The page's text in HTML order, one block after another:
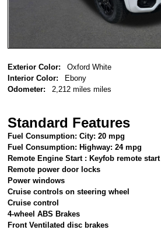
Exterior Color:
Oxford White
Interior Color:
Ebony
Odometer:
2,212 miles miles
Standard Features
Fuel Consumption: City: 20 mpg
Fuel Consumption: Highway: 24 mpg
Remote Engine Start : Keyfob remote start
Remote power door locks
Power windows
Cruise controls on steering wheel
Cruise control
4-wheel ABS Brakes
Front Ventilated disc brakes